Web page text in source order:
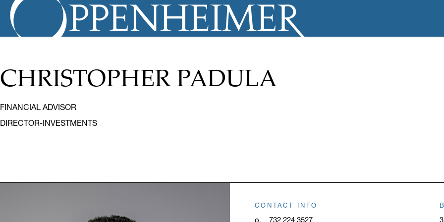
CHRISTOPHER PADULA
FINANCIAL ADVISOR
DIRECTOR-INVESTMENTS
CONTACT INFO
o.
732 224 3527